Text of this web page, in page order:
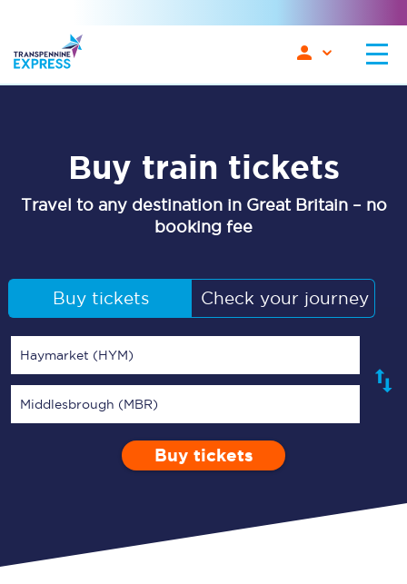
Buy train tickets
Travel to any destination in Great Britain – no
booking fee
Buy tickets Check your journey
Haymarket (HYM)
Middlesbrough (MBR)
Enter a station...
Depart after
Open Return
0 Children (5-15)
Buy tickets